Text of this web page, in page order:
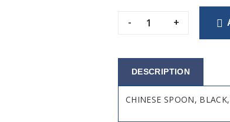
- +
DESCRIPTION
CHINESE SPOON,